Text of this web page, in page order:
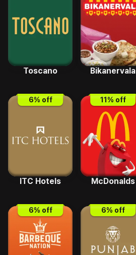
Toscano Bikanervala
6% off
ITC Hotels
11% off
McDonalds
6% off 6% off